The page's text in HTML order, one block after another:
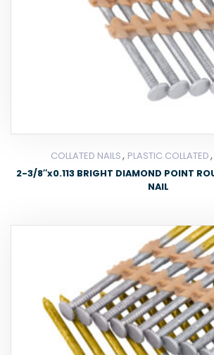
COLLATED NAILS, PLASTIC COLLATED,
2-3/8″x0.113 BRIGHT DIAMOND POINT
NAIL